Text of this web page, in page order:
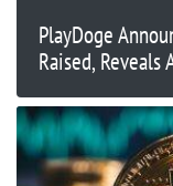
PlayDoge
Raised, Reveals